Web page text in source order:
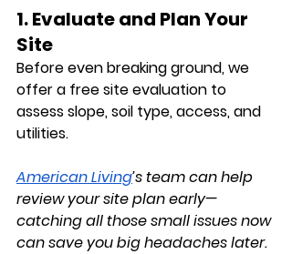
1. Evaluate and Plan Your
Site
Before even breaking ground, we
offer a free site evaluation to
assess slope, soil type, access, and
utilities.
American Living’s team can help
review your site plan early—
catching all those small issues now
can save you big headaches later.